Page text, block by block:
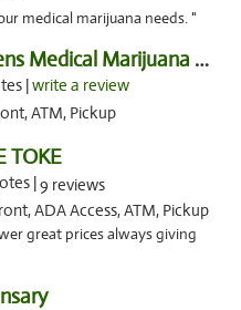
medical marijuana needs. "
Seasons of Greens Medical Marijuana Dispen...
|write a review
ATM, Pickup
TOKE
|9 reviews
ADA Access, ATM, Pickup
great prices always giving